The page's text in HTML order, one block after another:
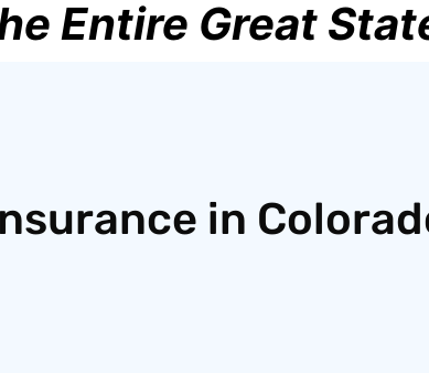
Entire Great
in